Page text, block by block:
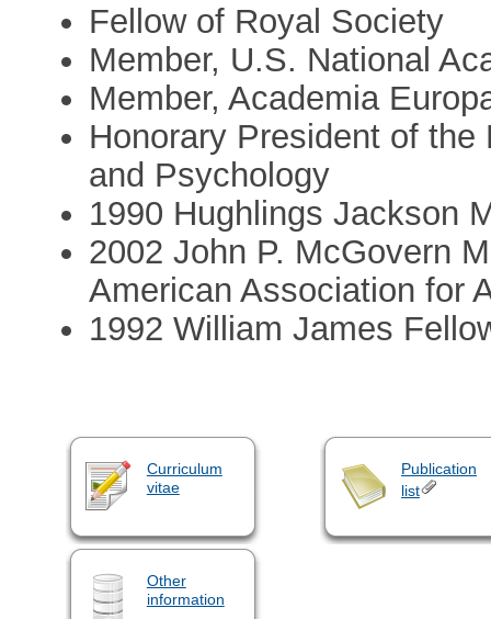
Fellow of Royal Society
Member, U.S. National
Member, Academia
Honorary President of
and Psychology
1990 Hughlings Jackson
2002 John P. McGovern
American Association for
1992 William James
Curriculum
vitae
Publication
list
Other
information